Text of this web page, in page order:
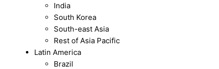
India
South Korea
South-east Asia
Rest of Asia Pacific
Latin America
Brazil